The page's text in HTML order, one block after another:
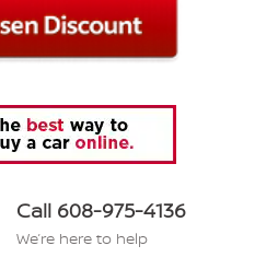
Call 608-975-4136
We’re here to help